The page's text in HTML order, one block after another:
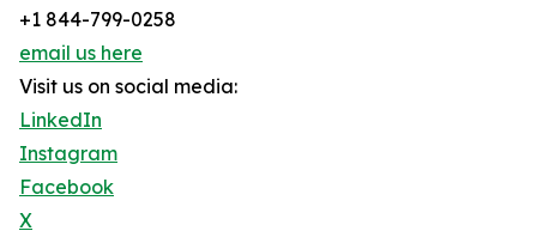
+1 844-799-0258
email us here
Visit us on social media:
LinkedIn
Instagram
Facebook
X